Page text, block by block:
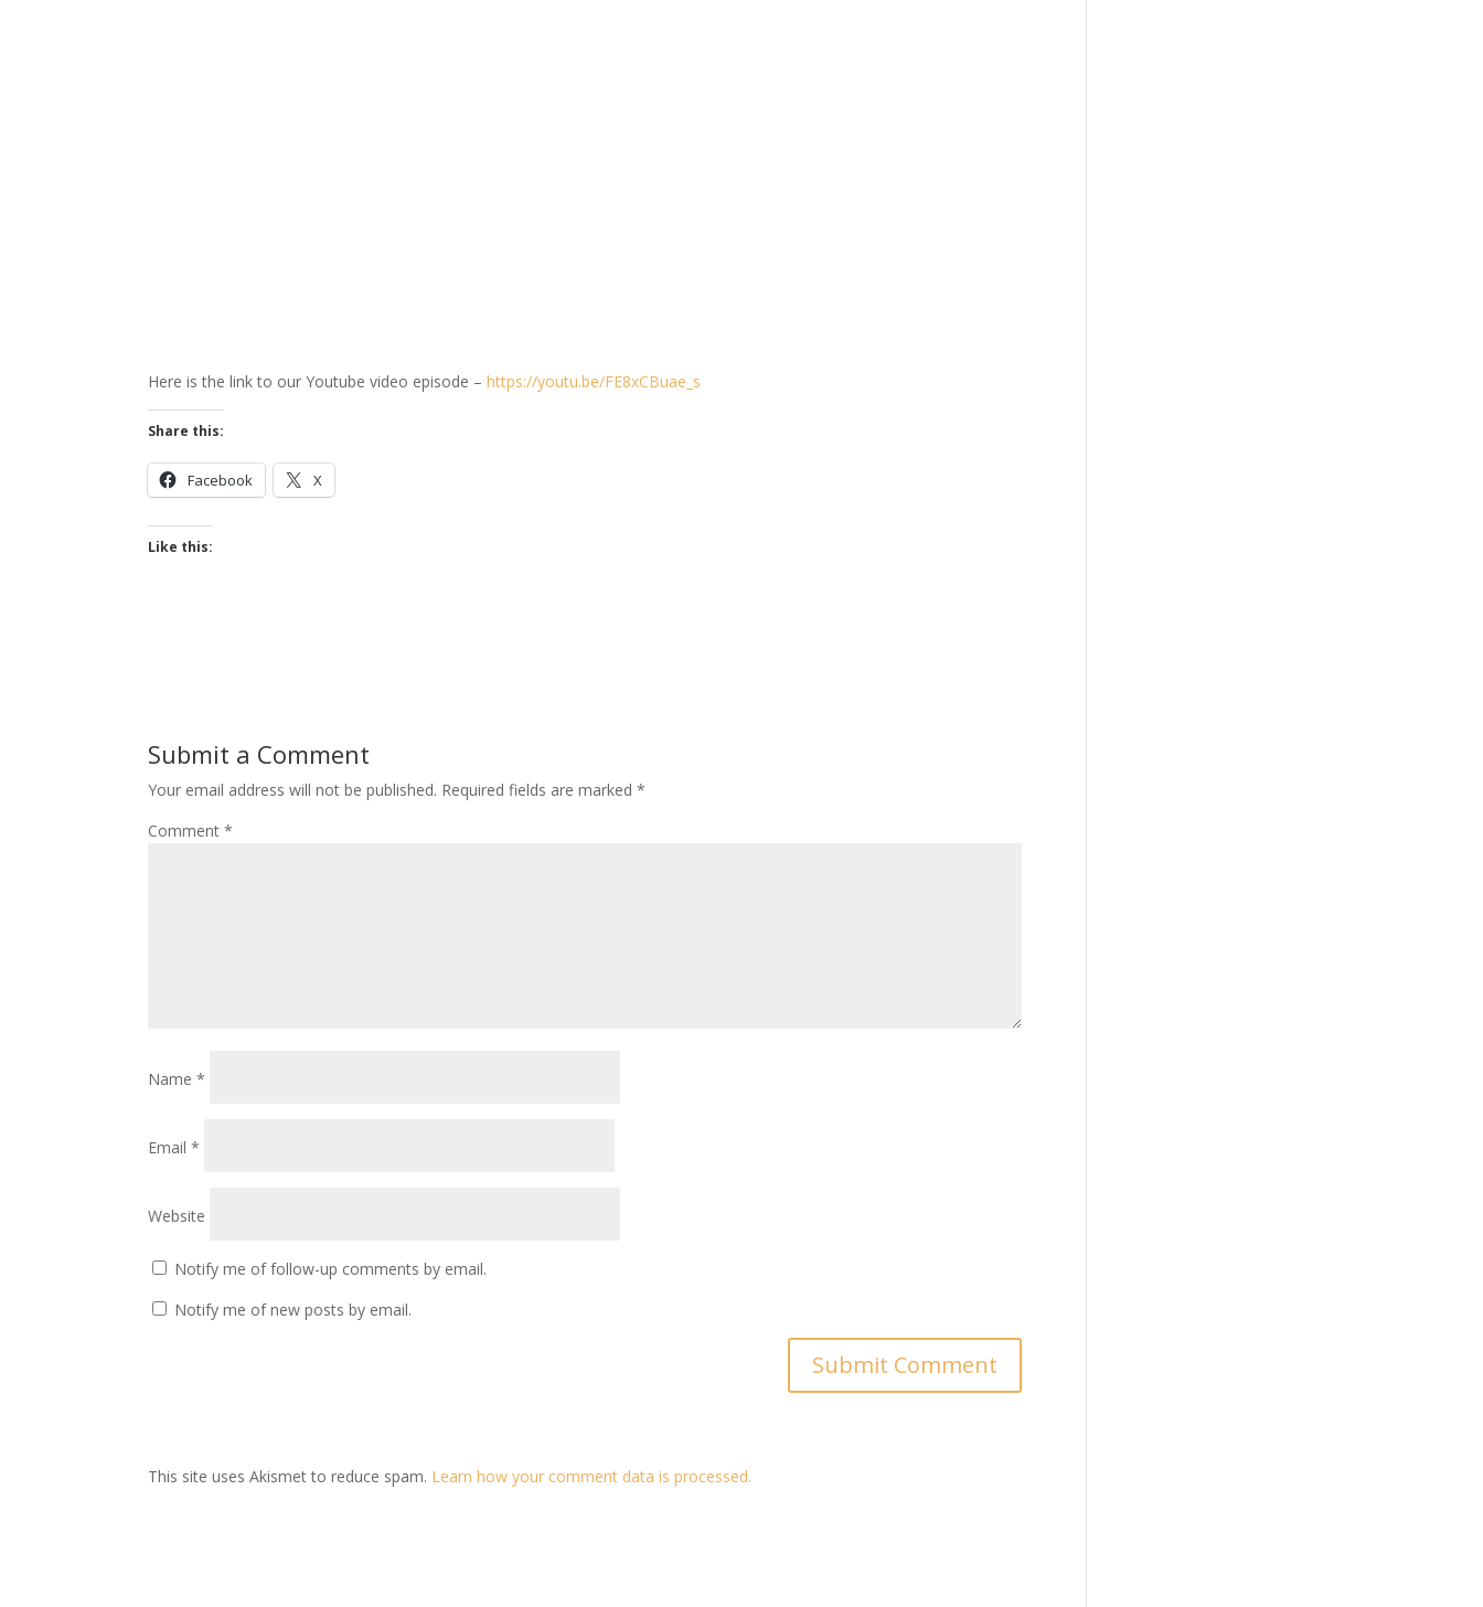
Here is the link to our Youtube video episode –https://youtu.be/FE8xCBuae_s
Share this:
Facebook X
Like this:
Submit a Comment
Your email address will not be published. Required fields are marked*
Comment*
Name*
Email*
Website
Notify me of follow-up comments by email.
Notify me of new posts by email.
This site uses Akismet to reduce spam. Learn how your comment data is processed.